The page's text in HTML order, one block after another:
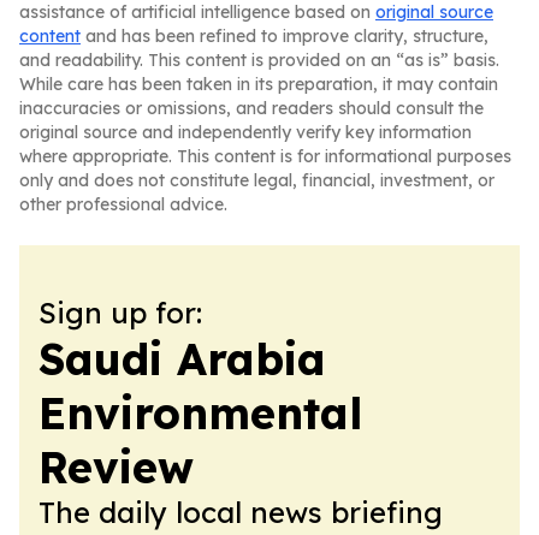
assistance of artificial intelligence based on original source
content and has been refined to improve clarity, structure,
and readability. This content is provided on an “as is” basis.
While care has been taken in its preparation, it may contain
inaccuracies or omissions, and readers should consult the
original source and independently verify key information
where appropriate. This content is for informational purposes
only and does not constitute legal, financial, investment, or
other professional advice.
Sign up for:
Saudi Arabia
Environmental
Review
The daily local news briefing